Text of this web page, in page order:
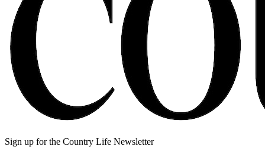
Sign up for the Country Life Newsletter